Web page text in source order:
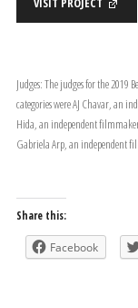
Judges: The judges for the 2019 Best of Photojournalism Online Video, Presentation and Innovation
categories were AJ Chavar, an
Hida, an independent
Gabriela Arp, an independent
Share this:
Facebook